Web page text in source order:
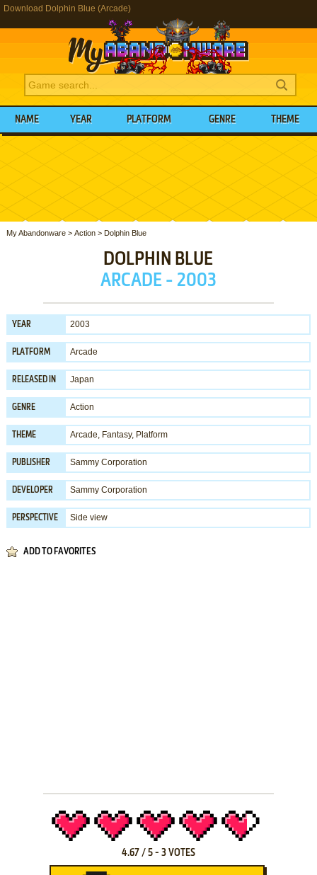
Download Dolphin Blue (Arcade)
NAME YEAR PLATFORM GENRE THEME
My Abandonware> Action> Dolphin Blue
DOLPHIN BLUE
ARCADE - 2003
YEAR 2003
PLATFORM Arcade
RELEASED IN Japan
GENRE Action
THEME Arcade, Fantasy, Platform
PUBLISHER Sammy Corporation
DEVELOPER Sammy Corporation
PERSPECTIVE Side view
ADD TO FAVORITES
4.67 / 5- 3VOTES